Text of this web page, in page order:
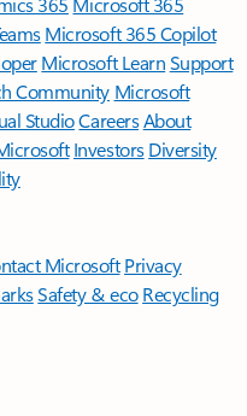
Microsoft 365 Copilot
Microsoft LearnSupport
Community Microsoft
StudioCareersAbout
Investors Diversity
Microsoft Privacy
Safety & eco Recycling